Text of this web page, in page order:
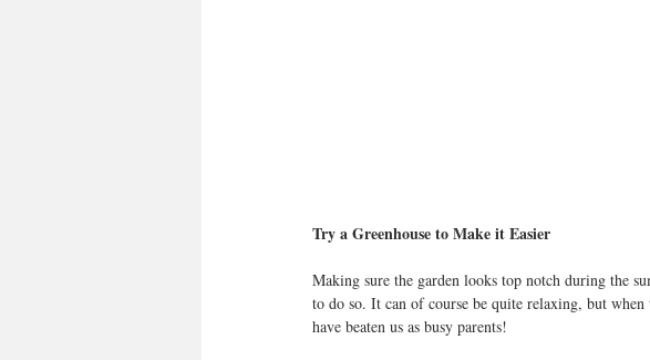
Try a Greenhouse to Make it Easier
Making sure the garden looks top notch during the
to do so. It can of course be quite relaxing, but
have beaten us as busy parents!